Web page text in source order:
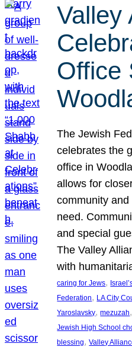
Valley
Office
The Jewish
celebrates the
office in
allows for
community
need.
and special
The Valley
with
caring for Jews,
Federation, LA City
Yaroslavsky, mezuzah
Jewish High School
blessing, Valley